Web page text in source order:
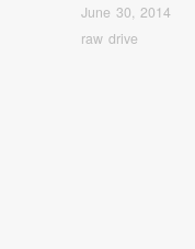
June 30, 2014
raw drive